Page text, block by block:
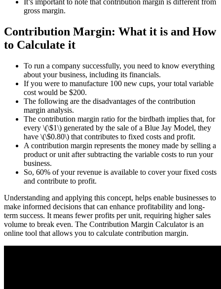
It’s important to note that contribution margin is different from
gross margin.
Contribution Margin: What it is and How
to Calculate it
To run a company successfully, you need to know everything
about your business, including its financials.
If you were to manufacture 100 new cups, your total variable
cost would be $200.
The following are the disadvantages of the contribution
margin analysis.
The contribution margin ratio for the birdbath implies that, for
every \(\$1\) generated by the sale of a Blue Jay Model, they
have \(\$0.80\) that contributes to fixed costs and profit.
A contribution margin represents the money made by selling a
product or unit after subtracting the variable costs to run your
business.
So, 60% of your revenue is available to cover your fixed costs
and contribute to profit.
Understanding and applying this concept, helps enable businesses to
make informed decisions that can enhance profitability and long-
term success. It means fewer profits per unit, requiring higher sales
volume to break even. The Contribution Margin Calculator is an
online tool that allows you to calculate contribution margin.